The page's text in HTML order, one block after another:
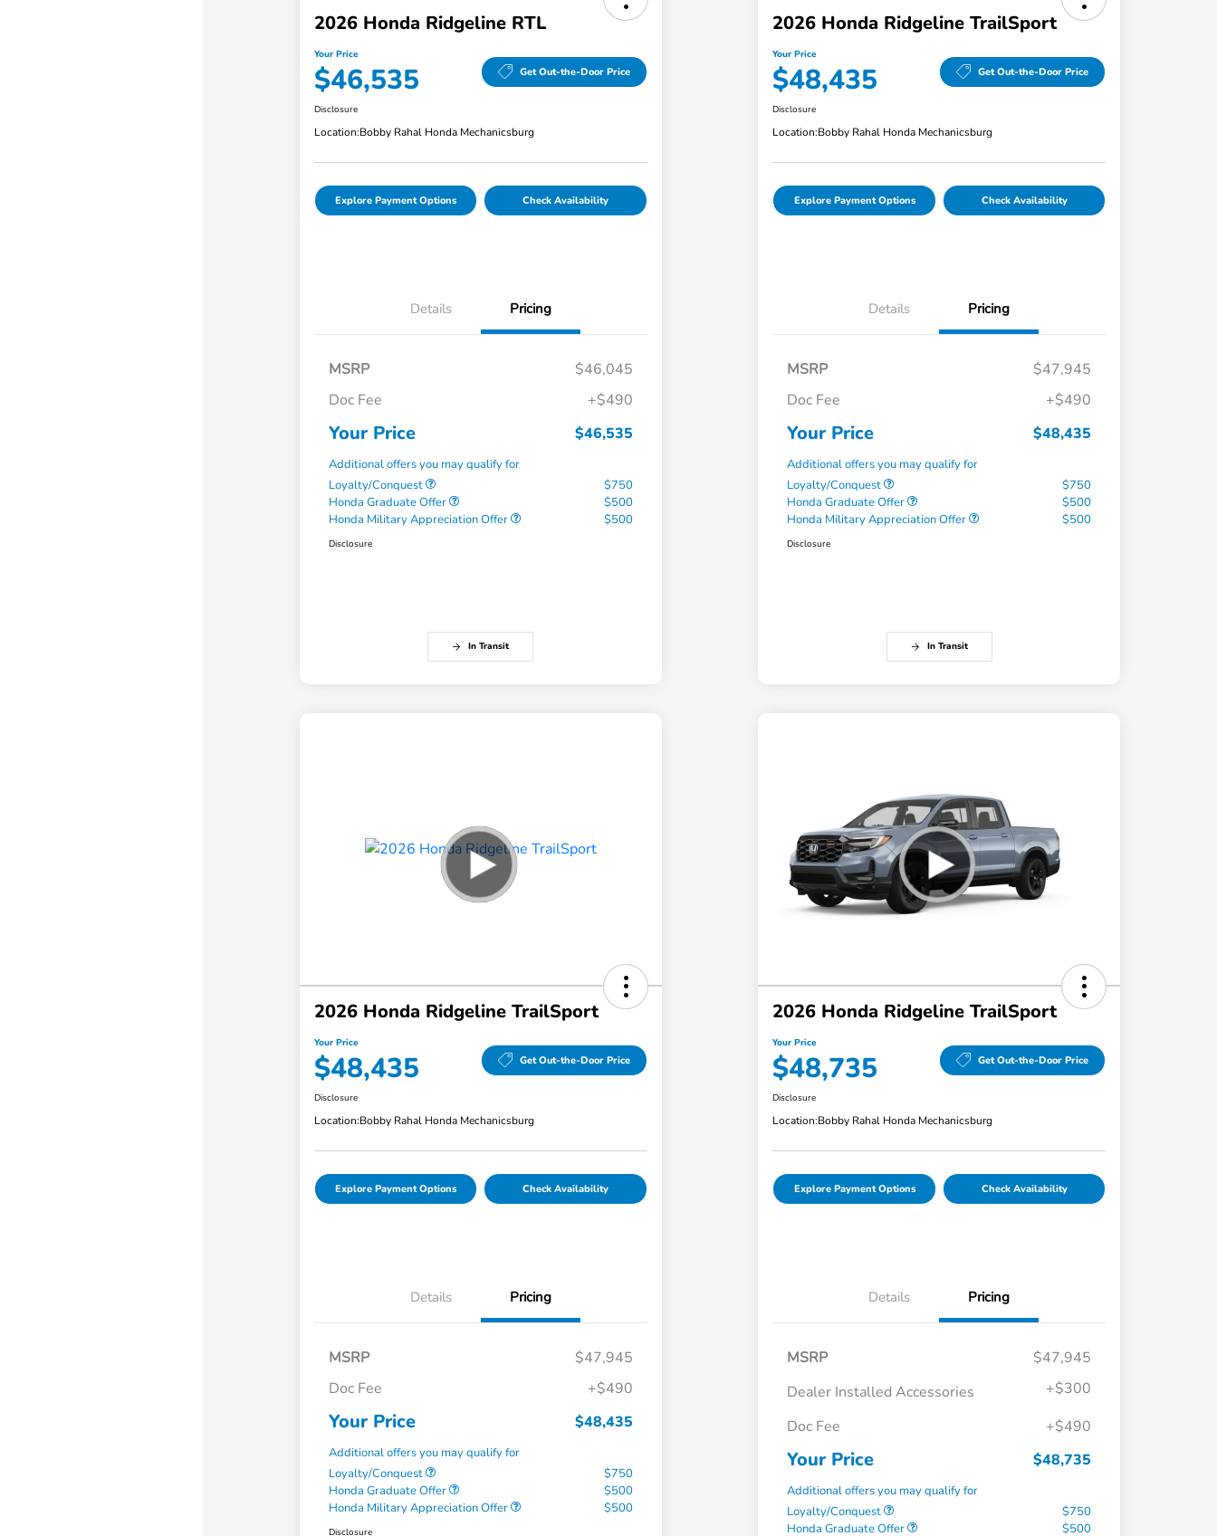
2026 Honda Ridgeline RTL
Your Price
$46,535 Get Out-the-Door Price
Disclosure
Location:Bobby Rahal Honda Mechanicsburg
Explore Payment Options Check Availability
Details Pricing
MSRP
$46,045
Doc Fee
+$490
Your Price $46,535
Additional offers you may qualify for
Loyalty/Conquest
$750
Honda Graduate Offer
$500
Honda Military Appreciation Offer
$500
Disclosure
In Transit
2026 Honda Ridgeline TrailSport
Your Price
$48,435 Get Out-the-Door Price
Disclosure
Location:Bobby Rahal Honda Mechanicsburg
Explore Payment Options Check Availability
Details Pricing
MSRP
$47,945
Doc Fee
+$490
Your Price $48,435
Additional offers you may qualify for
Loyalty/Conquest
$750
Honda Graduate Offer
$500
Honda Military Appreciation Offer
$500
Disclosure
In Transit
2026 Honda Ridgeline TrailSport
Your Price
$48,435 Get Out-the-Door Price
Disclosure
Location:Bobby Rahal Honda Mechanicsburg
Explore Payment Options Check Availability
Details Pricing
MSRP
$47,945
Doc Fee
+$490
Your Price $48,435
Additional offers you may qualify for
Loyalty/Conquest
$750
Honda Graduate Offer
$500
Honda Military Appreciation Offer
$500
Disclosure
2026 Honda Ridgeline TrailSport
Your Price
$48,735 Get Out-the-Door Price
Disclosure
Location:Bobby Rahal Honda Mechanicsburg
Explore Payment Options Check Availability
Details Pricing
MSRP
$47,945
Dealer Installed Accessories
+$300
Doc Fee
+$490
Your Price $48,735
Additional offers you may qualify for
Loyalty/Conquest
$750
Honda Graduate Offer
$500